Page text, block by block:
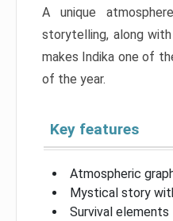
A unique
storytelling, along
makes Indika one of
of the year.
Key features
Atmospheric
Mystical story
Survival elements